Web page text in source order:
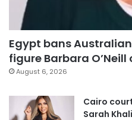
Egypt bans
figure Barbara
August 6, 2026
Cairo
Sarah